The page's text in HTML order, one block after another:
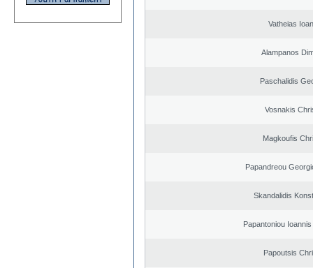
Vatheias
Alampanos
Paschalidis
Vosnakis
Magkoufis
Papandreou
Skandalidis
Papantoniou
Papoutsis